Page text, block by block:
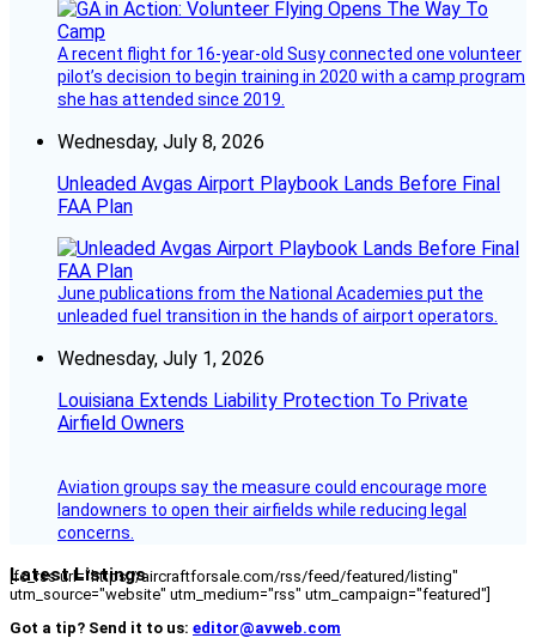
A recent flight for 16-year-old Susy connected one volunteer
pilot’s decision to begin training in 2020 with a camp program
she has attended since 2019.
Wednesday, July 8, 2026
Unleaded Avgas Airport Playbook Lands Before Final
FAA Plan
June publications from the National Academies put the
unleaded fuel transition in the hands of airport operators.
Wednesday, July 1, 2026
Louisiana Extends Liability Protection To Private
Airfield Owners
Aviation groups say the measure could encourage more
landowners to open their airfields while reducing legal
concerns.
Latest Listings
[fc_rss url="https://aircraftforsale.com/rss/feed/featured/listing"
utm_source="website" utm_medium="rss" utm_campaign="featured"]
Got a tip? Send it to us: editor@avweb.com